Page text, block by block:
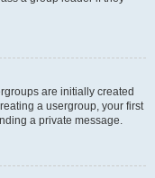
are initially created
a usergroup, your first
a private message.